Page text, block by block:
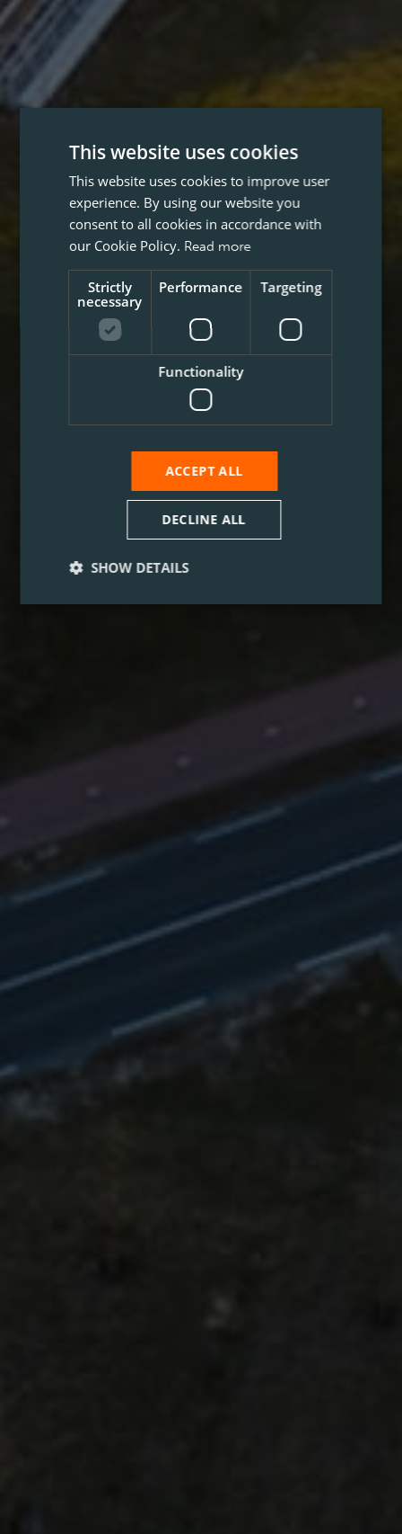
This website uses cookies
This website uses cookies to improve user
experience. By using our website you
consent to all cookies in accordance with
our Cookie Policy. Read more
Strictly
necessary
Performance Targeting
Functionality
ACCEPT ALL
DECLINE ALL
SHOW DETAILS